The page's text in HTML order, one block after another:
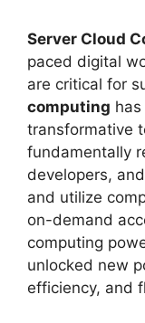
Server Cloud
paced digital
are critical for
computing
transformative
fundamentally
developers,
and utilize
on-demand
computing
unlocked new
efficiency, and